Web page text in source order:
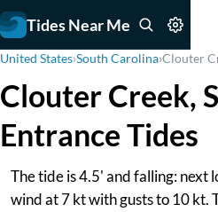
Tides Near Me
United States›South Carolina›Clouter
Clouter Creek,
Entrance Tides
The tide is 4.5' and falling: next
wind at 7 kt with gusts to 10 kt.